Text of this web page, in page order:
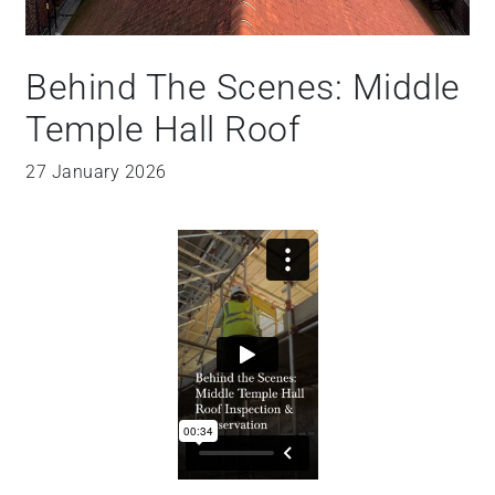
Behind The Scenes: Middle
Temple Hall Roof
27 January 2026